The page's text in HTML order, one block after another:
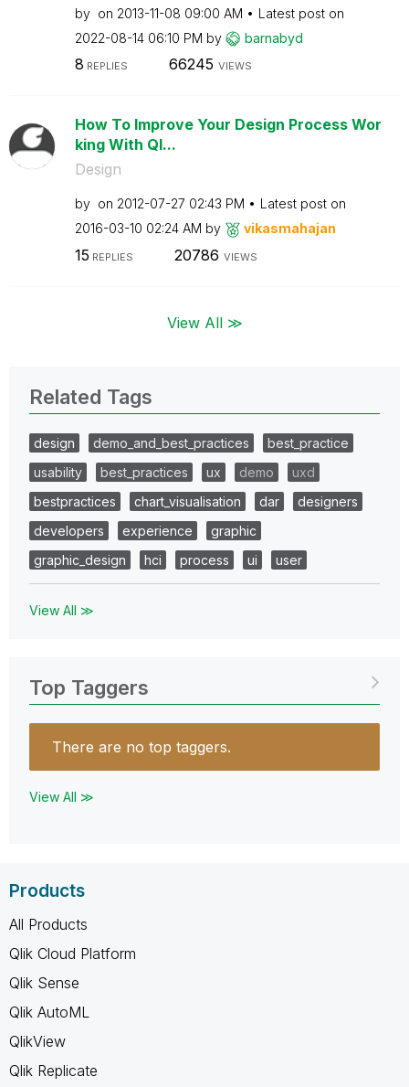
by on ‎2013-11-08 09:00 AM
Latest post on
‎2022-08-14 06:10 PM by barnabyd
8 REPLIES 66245 VIEWS
How To Improve Your Design Process Wor
king With Ql...
Design
by on ‎2012-07-27 02:43 PM
Latest post on
‎2016-03-10 02:24 AM by vikasmahajan
15 REPLIES 20786 VIEWS
View All ≫
Related Tags
design demo_and_best_practices
best_practice
usability
best_practices ux demo
uxd
bestpractices
chart_visualisation dar
designers
developers
experience
graphic
graphic_design
hci process ui user
View All ≫
Top Taggers
There are no top taggers.
View All ≫
Products
All Products
Qlik Cloud Platform
Qlik Sense
Qlik AutoML
QlikView
Qlik Replicate